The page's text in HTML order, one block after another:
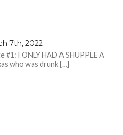
7th, 2022
#1: I ONLY HAD A SHUPPLE A
who was drunk […]